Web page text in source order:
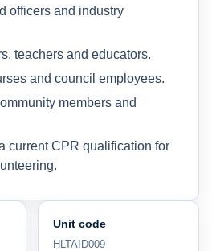
officers and industry
teachers and educators.
and council employees.
members and
current CPR qualification for
Unit code
HLTAID009